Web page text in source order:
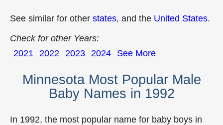
See similar for other states, and the United States.
Check for other Years:
2021 2022 2023 2024 See More
Minnesota Most Popular Male
Baby Names in 1992
In 1992, the most popular name for baby boys in